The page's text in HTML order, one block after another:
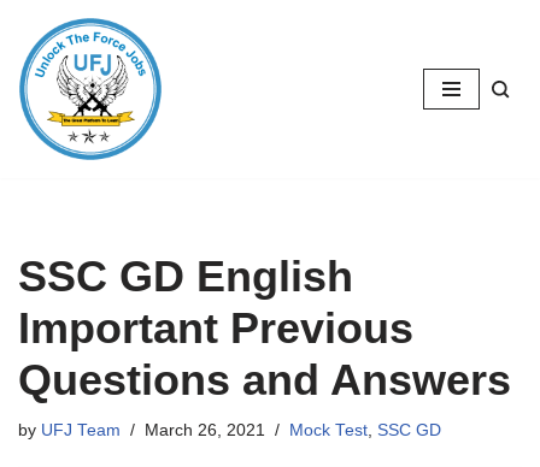
Skip
to
content
SSC GD English
Important Previous
Questions and Answers
by UFJ Team March 26, 2021 Mock Test, SSC GD